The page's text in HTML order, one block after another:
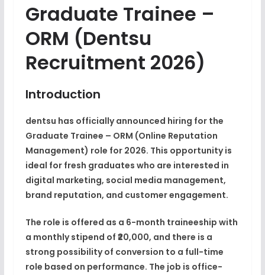
Graduate Trainee –
ORM (dentsu
Recruitment 2026)
Introduction
dentsu has officially announced hiring for the
Graduate Trainee – ORM (Online Reputation
Management) role for 2026. This opportunity is
ideal for fresh graduates who are interested in
digital marketing, social media management,
brand reputation, and customer engagement.
The role is offered as a 6-month traineeship with
a monthly stipend of ₹20,000, and there is a
strong possibility of conversion to a full-time
role based on performance. The job is office-